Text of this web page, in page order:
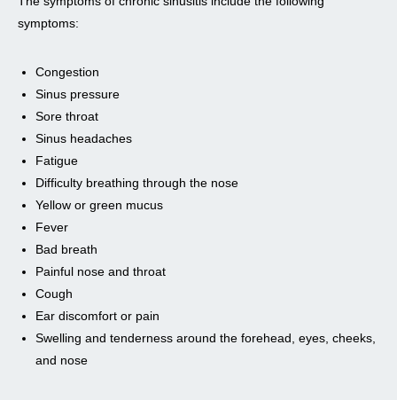
symptoms:
Congestion
Sinus pressure
Sore throat
Sinus headaches
Fatigue
Difficulty breathing through the nose
Yellow or green mucus
Fever
Bad breath
Painful nose and throat
Cough
Ear discomfort or pain
Swelling and tenderness around the forehead, eyes, cheeks,
and nose